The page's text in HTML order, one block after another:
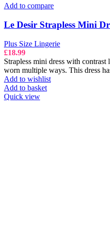
Add to compare
Le Desir Strapless Mini
Plus Size Lingerie
£18.99
Strapless mini dress with contrast
worn multiple ways. This dress
Add to wishlist
Add to basket
Quick view